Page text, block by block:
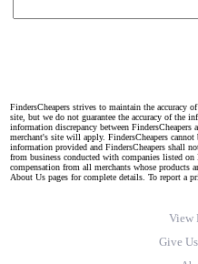
FindersCheapers strives to maintain the accuracy
site, but we do not guarantee the accuracy of the
information discrepancy between
merchant's site will apply. FindersCheapers
information provided and FindersCheapers shall
from business conducted with companies listed on
compensation from all merchants whose products
About Us pages for complete details. To report a
View
Give